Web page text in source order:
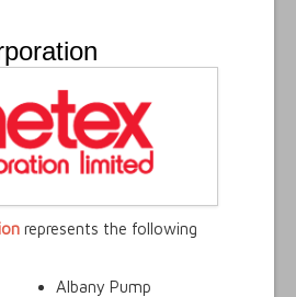
represents the following
Albany Pump